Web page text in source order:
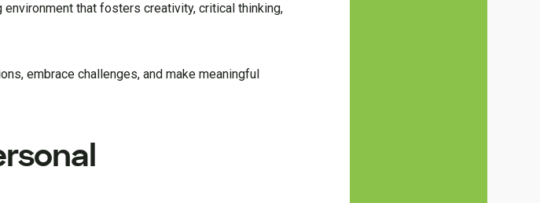
that fosters creativity, critical thinking,
embrace challenges, and make meaningful